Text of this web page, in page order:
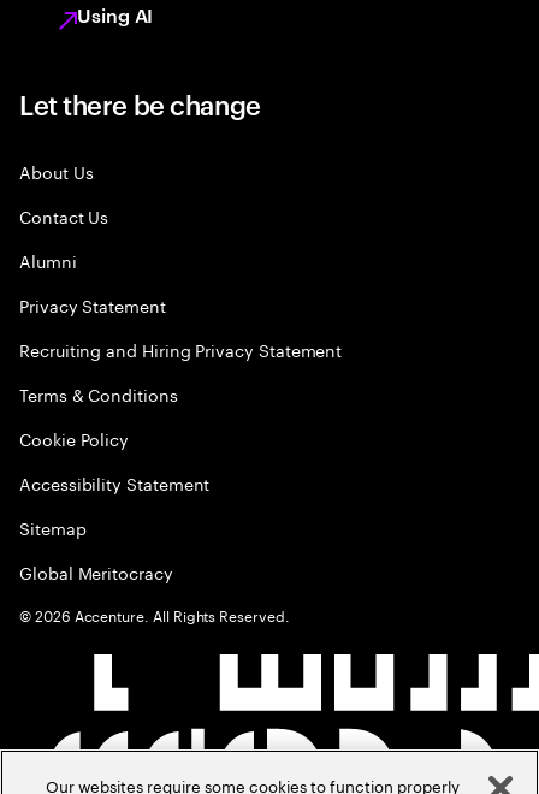
Using AI
Let there be change
About Us
Contact Us
Alumni
Privacy Statement
Recruiting and Hiring Privacy Statement
Terms & Conditions
Cookie Policy
Accessibility Statement
Sitemap
Global Meritocracy
©2026 Accenture. All Rights Reserved.
Our websites require some cookies to function properly